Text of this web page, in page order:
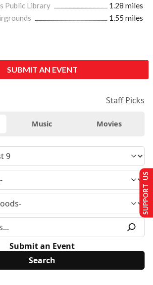
Public Library
1.28 miles
1.55 miles
SUBMIT AN EVENT
Staff Picks
Music Movies
Submit an Event
SUPPORT US